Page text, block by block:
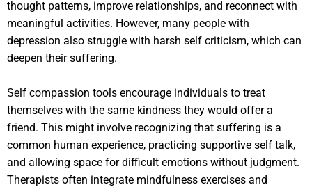
thought patterns, improve relationships, and reconnect with
meaningful activities. However, many people with
depression also struggle with harsh self criticism, which can
deepen their suffering.
Self compassion tools encourage individuals to treat
themselves with the same kindness they would offer a
friend. This might involve recognizing that suffering is a
common human experience, practicing supportive self talk,
and allowing space for difficult emotions without judgment.
Therapists often integrate mindfulness exercises and